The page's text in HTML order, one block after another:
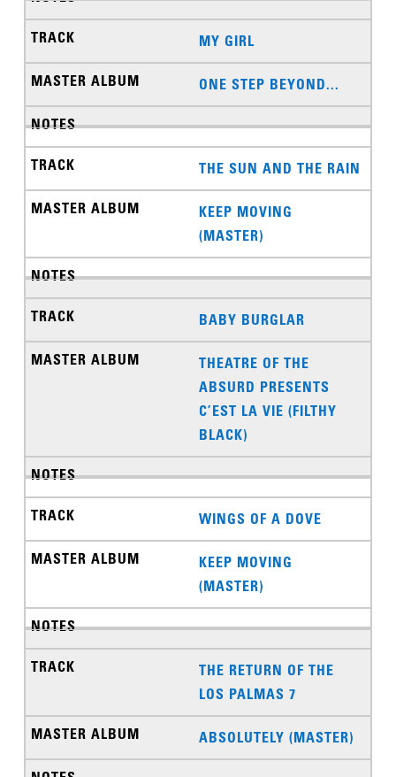
MY GIRL
ONE STEP BEYOND...
THE SUN AND THE RAIN
KEEP MOVING
(MASTER)
BABY BURGLAR
THEATRE OF THE
ABSURD PRESENTS
C’EST LA VIE (FILTHY
BLACK)
WINGS OF A DOVE
KEEP MOVING
(MASTER)
THE RETURN OF THE
LOS PALMAS 7
ABSOLUTELY (MASTER)